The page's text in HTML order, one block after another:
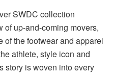
SWDC collection
of up-and-coming movers,
of the footwear and apparel
athlete, style icon and
story is woven into every